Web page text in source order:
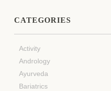
CATEGORIES
Activity
Andrology
Ayurveda
Bariatrics